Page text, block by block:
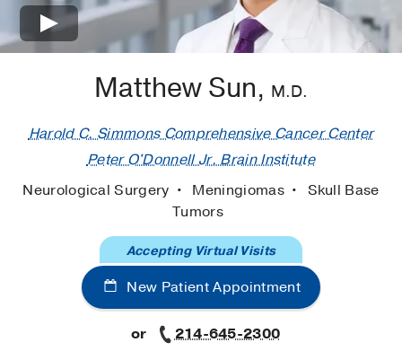
Matthew Sun, M.D.
Harold C. Simmons Comprehensive Cancer Center
Peter O'Donnell Jr. Brain Institute
Neurological Surgery
Meningiomas
Skull Base
Tumors
New Patient Appointment
Accepting Virtual Visits
or 214-645-2300